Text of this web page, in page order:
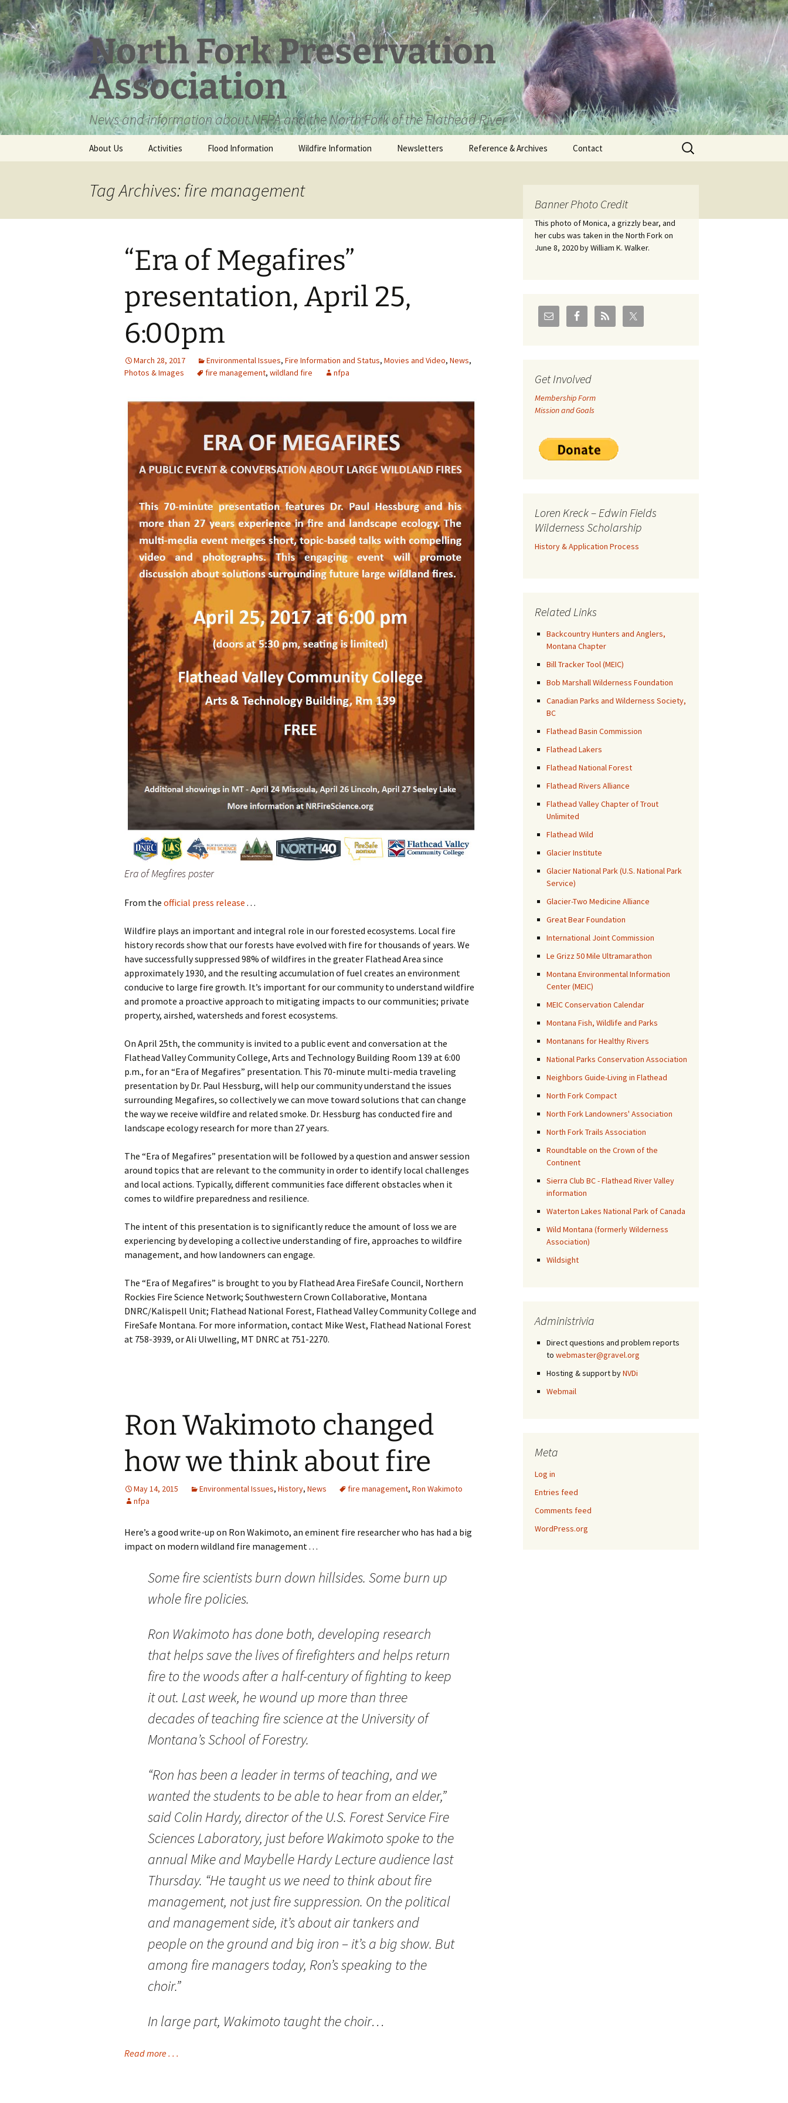
Skip
to
content
North Fork Preservation
Association
News and information about NFPA and the North Fork of the Flathead River
About Us Activities Flood Information Wildfire Information Newsletters Reference & Archives
Loren Kreck – Edwin
Fields Wilderness
Coal leases in Canadian
Flathead Valley
Old Posts, May 2004 – Jan
Zoning Documents &
Whitefish Range
Partnership Documents
Contact
Search
for:
Tag Archives: fire management
“Era of Megafires”
presentation, April 25,
6:00pm
March 28, 2017 Environmental Issues, Fire Information and Status, Movies and Video, News,
Photos & Images
fire management, wildland fire nfpa
Era of Megfires poster
From the official press release . . .
Wildfire plays an important and integral role in our forested ecosystems. Local fire
history records show that our forests have evolved with fire for thousands of years. We
have successfully suppressed 98% of wildfires in the greater Flathead Area since
approximately 1930, and the resulting accumulation of fuel creates an environment
conducive to large fire growth. It’s important for our community to understand wildfire
and promote a proactive approach to mitigating impacts to our communities; private
property, airshed, watersheds and forest ecosystems.
On April 25th, the community is invited to a public event and conversation at the
Flathead Valley Community College, Arts and Technology Building Room 139 at 6:00
p.m., for an “Era of Megafires” presentation. This 70-minute multi-media traveling
presentation by Dr. Paul Hessburg, will help our community understand the issues
surrounding Megafires, so collectively we can move toward solutions that can change
the way we receive wildfire and related smoke. Dr. Hessburg has conducted fire and
landscape ecology research for more than 27 years.
The “Era of Megafires” presentation will be followed by a question and answer session
around topics that are relevant to the community in order to identify local challenges
and local actions. Typically, different communities face different obstacles when it
comes to wildfire preparedness and resilience.
The intent of this presentation is to significantly reduce the amount of loss we are
experiencing by developing a collective understanding of fire, approaches to wildfire
management, and how landowners can engage.
The “Era of Megafires” is brought to you by Flathead Area FireSafe Council, Northern
Rockies Fire Science Network; Southwestern Crown Collaborative, Montana
DNRC/Kalispell Unit; Flathead National Forest, Flathead Valley Community College and
FireSafe Montana. For more information, contact Mike West, Flathead National Forest
at 758-3939, or Ali Ulwelling, MT DNRC at 751-2270.
Ron Wakimoto changed
how we think about fire
May 14, 2015 Environmental Issues, History, News fire management, Ron Wakimoto
nfpa
Here’s a good write-up on Ron Wakimoto, an eminent fire researcher who has had a big
impact on modern wildland fire management . . .
Some fire scientists burn down hillsides. Some burn up
whole fire policies.
Ron Wakimoto has done both, developing research
that helps save the lives of firefighters and helps return
fire to the woods after a half-century of fighting to keep
it out. Last week, he wound up more than three
decades of teaching fire science at the University of
Montana’s School of Forestry.
“Ron has been a leader in terms of teaching, and we
wanted the students to be able to hear from an elder,”
said Colin Hardy, director of the U.S. Forest Service Fire
Sciences Laboratory, just before Wakimoto spoke to the
annual Mike and Maybelle Hardy Lecture audience last
Thursday. “He taught us we need to think about fire
management, not just fire suppression. On the political
and management side, it’s about air tankers and
people on the ground and big iron – it’s a big show. But
among fire managers today, Ron’s speaking to the
choir.”
In large part, Wakimoto taught the choir…
Read more . . .
Banner Photo Credit
This photo of Monica, a grizzly bear, and
her cubs was taken in the North Fork on
June 8, 2020 by William K. Walker.
Get Involved
Membership Form
Mission and Goals
Loren Kreck – Edwin Fields
Wilderness Scholarship
History & Application Process
Related Links
Backcountry Hunters and Anglers,
Montana Chapter
Bill Tracker Tool (MEIC)
Bob Marshall Wilderness Foundation
Canadian Parks and Wilderness Society,
BC
Flathead Basin Commission
Flathead Lakers
Flathead National Forest
Flathead Rivers Alliance
Flathead Valley Chapter of Trout
Unlimited
Flathead Wild
Glacier Institute
Glacier National Park (U.S. National Park
Service)
Glacier-Two Medicine Alliance
Great Bear Foundation
International Joint Commission
Le Grizz 50 Mile Ultramarathon
Montana Environmental Information
Center (MEIC)
MEIC Conservation Calendar
Montana Fish, Wildlife and Parks
Montanans for Healthy Rivers
National Parks Conservation Association
Neighbors Guide-Living in Flathead
North Fork Compact
North Fork Landowners' Association
North Fork Trails Association
Roundtable on the Crown of the
Continent
Sierra Club BC - Flathead River Valley
information
Waterton Lakes National Park of Canada
Wild Montana (formerly Wilderness
Association)
Wildsight
Administrivia
Direct questions and problem reports
to webmaster@gravel.org
Hosting & support byNVDi
Webmail
Meta
Log in
Entries feed
Comments feed
WordPress.org